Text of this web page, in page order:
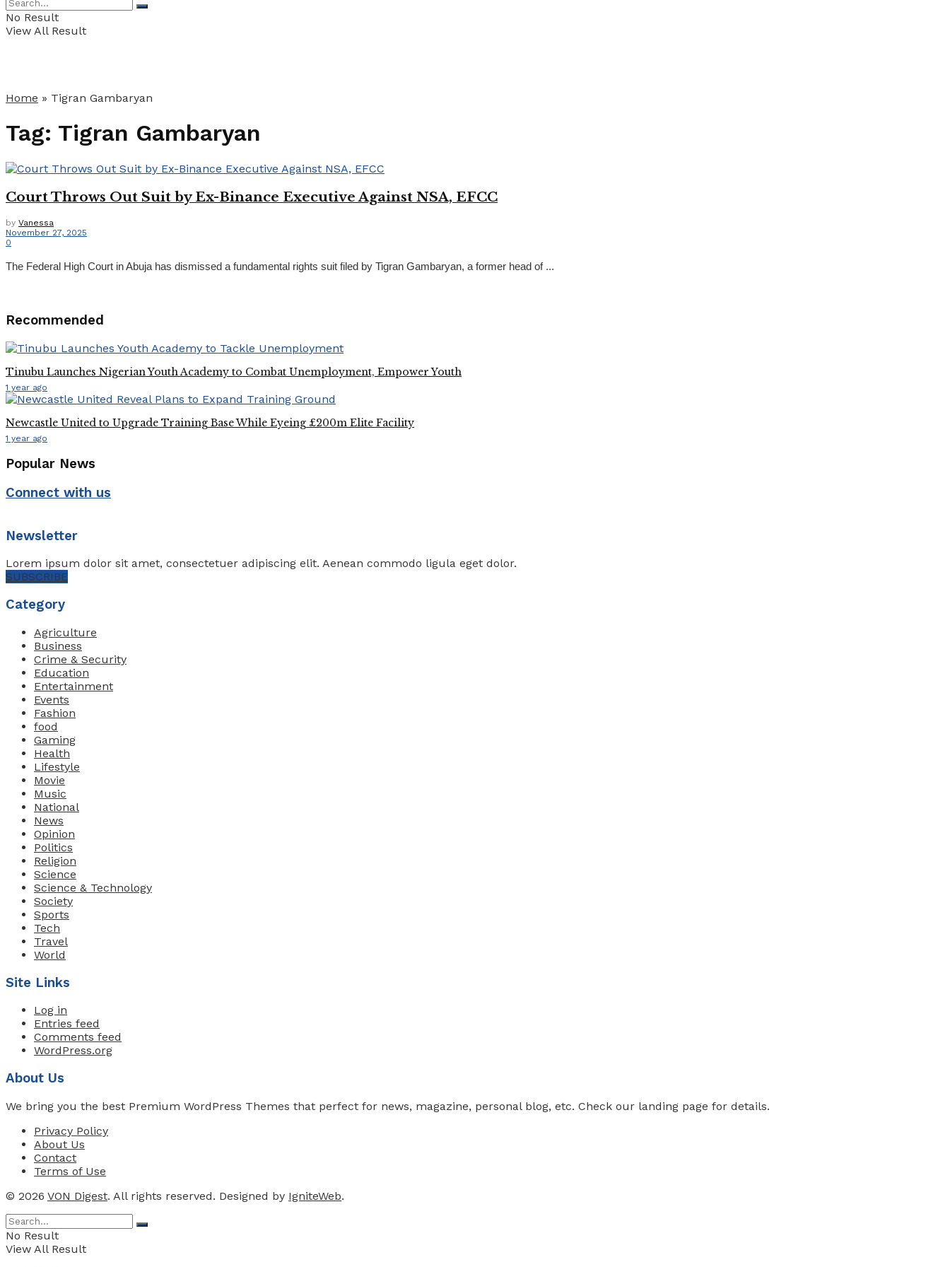
No Result
View All Result
Home » Tigran Gambaryan
Tag: Tigran Gambaryan
Court Throws Out Suit by Ex-Binance Executive Against NSA, EFCC
by Vanessa
November 27, 2025
0
The Federal High Court in Abuja has dismissed a fundamental rights suit filed by Tigran Gambaryan, a former head of ...
Recommended
Tinubu Launches Nigerian Youth Academy to Combat Unemployment, Empower Youth
1 year ago
Newcastle United to Upgrade Training Base While Eyeing £200m Elite Facility
1 year ago
Popular News
Connect with us
Newsletter
Lorem ipsum dolor sit amet, consectetuer adipiscing elit. Aenean commodo ligula eget dolor.
SUBSCRIBE
Category
Agriculture
Business
Crime & Security
Education
Entertainment
Events
Fashion
food
Gaming
Health
Lifestyle
Movie
Music
National
News
Opinion
Politics
Religion
Science
Science & Technology
Society
Sports
Tech
Travel
World
Site Links
Log in
Entries feed
Comments feed
WordPress.org
About Us
We bring you the best Premium WordPress Themes that perfect for news, magazine, personal blog, etc. Check our landing page for details.
Privacy Policy
About Us
Contact
Terms of Use
© 2026 VON Digest. All rights reserved. Designed by IgniteWeb.
No Result
View All Result